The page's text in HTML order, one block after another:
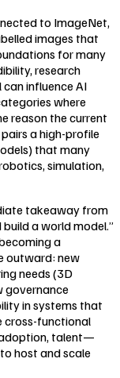
to ImageNet,
images that
for many
research
influence AI
where
reason the current
a high-profile
that many
simulation,
takeaway from
a world model.”
a
outward: new
needs (3D
governance
in systems that
cross-functional
talent—
host and scale